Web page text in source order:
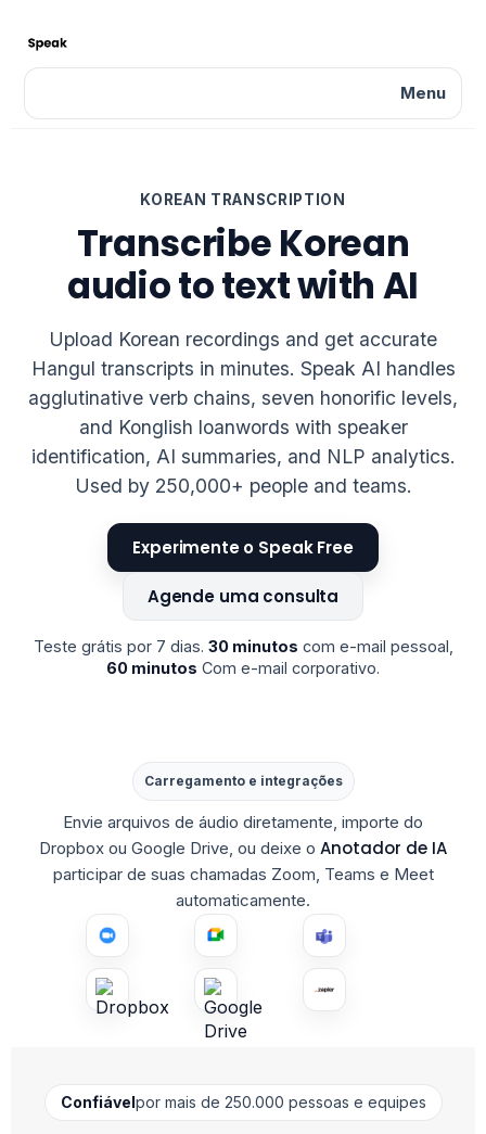
Menu
KOREAN TRANSCRIPTION
Transcribe Korean
audio to text with AI
Upload Korean recordings and get accurate
Hangul transcripts in minutes. Speak AI handles
agglutinative verb chains, seven honorific levels,
and Konglish loanwords with speaker
identification, AI summaries, and NLP analytics.
Used by 250,000+ people and teams.
Experimente o Speak Free
Agende uma consulta
Teste grátis por 7 dias. 30 minutos com e-mail pessoal,
60 minutos Com e-mail corporativo.
Carregamento e integrações
Envie arquivos de áudio diretamente, importe do
Dropbox ou Google Drive, ou deixe o Anotador de IA
participar de suas chamadas Zoom, Teams e Meet
automaticamente.
Confiávelpor mais de 250.000 pessoas e equipes